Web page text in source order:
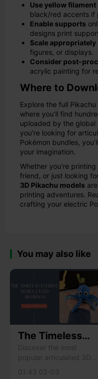
Use yellow filament
black/red accents if
Enable supports
designs print
Scale appropriately
figures, or displays.
Consider post-
acrylic painting for
Where to
Explore the full
where you’ll find
uploaded by the
you’re looking for
Pokémon bundles,
your imagination.
Whether you’re
friend, or just looking
3D Pikachu models
printing adventures.
crafting your electric
You may also like
The Timeless
Charm of
Articulated 3D
Prints: 7 Models
Discover the most
popular articulated 3D
fade. Learn what makes
01:43 02-03